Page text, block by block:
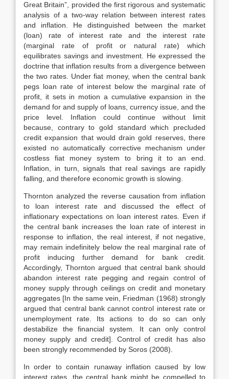
Great Britain”, provided the first rigorous and systematic
analysis of a two-way relation between interest rates
and inflation. He distinguished between the market
(loan) rate of interest rate and the interest rate
(marginal rate of profit or natural rate) which
equilibrates savings and investment. He expressed the
doctrine that inflation results from a divergence between
the two rates. Under fiat money, when the central bank
pegs loan rate of interest below the marginal rate of
profit, it sets in motion a cumulative expansion in the
demand for and supply of loans, currency issue, and the
price level. Inflation could continue without limit
because, contrary to gold standard which precluded
credit expansion that would drain gold reserves, there
existed no automatically corrective mechanism under
costless fiat money system to bring it to an end.
Inflation, in turn, signals that real savings are rapidly
falling, and therefore economic growth is slowing.
Thornton analyzed the reverse causation from inflation
to loan interest rate and discussed the effect of
inflationary expectations on loan interest rates. Even if
the central bank increases the loan rate of interest in
response to inflation, the real interest, if not negative,
may remain indefinitely below the real marginal rate of
profit inducing further demand for bank credit.
Accordingly, Thornton argued that central bank should
abandon interest rate pegging and regain control of
money supply through ceilings on credit and monetary
aggregates [In the same vein, Friedman (1968) strongly
argued that central bank cannot control interest rate or
unemployment rate. Its actions to do so can only
destabilize the financial system. It can only control
money supply and credit]. Control of credit has also
been strongly recommended by Soros (2008).
In order to contain runaway inflation caused by low
interest rates, the central bank might be compelled to